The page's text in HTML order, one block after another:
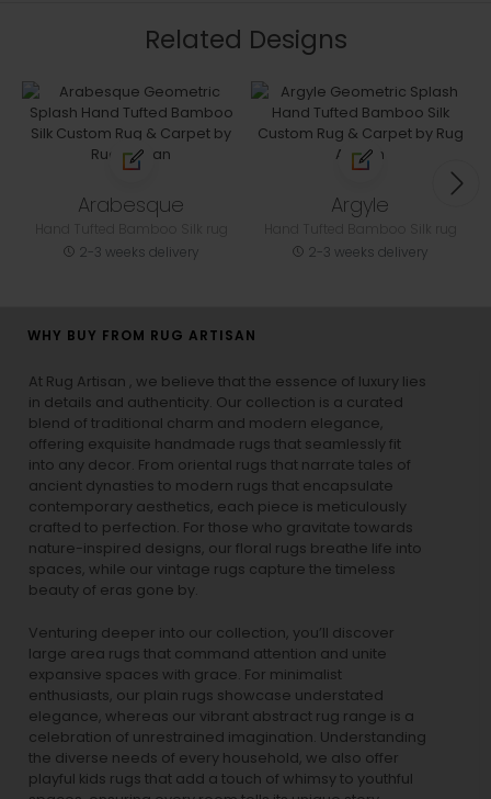
Related Designs
Arabesque
2-3 weeks delivery
Argyle
2-3 weeks delivery
WHY BUY FROM RUG ARTISAN
At Rug Artisan , we believe that the essence of luxury lies
in details and authenticity. Our collection is a curated
blend of traditional charm and modern elegance,
offering exquisite handmade rugs that seamlessly fit
into any decor. From oriental rugs that narrate tales of
ancient dynasties to modern rugs that encapsulate
contemporary aesthetics, each piece is meticulously
crafted to perfection. For those who gravitate towards
nature-inspired designs, our floral rugs breathe life into
spaces, while our vintage rugs capture the timeless
beauty of eras gone by.
Venturing deeper into our collection, you’ll discover
large area rugs that command attention and unite
expansive spaces with grace. For minimalist
enthusiasts, our plain rugs showcase understated
elegance, whereas our vibrant abstract rug range is a
celebration of unrestrained imagination. Understanding
the diverse needs of every household, we also offer
playful kids rugs that add a touch of whimsy to youthful